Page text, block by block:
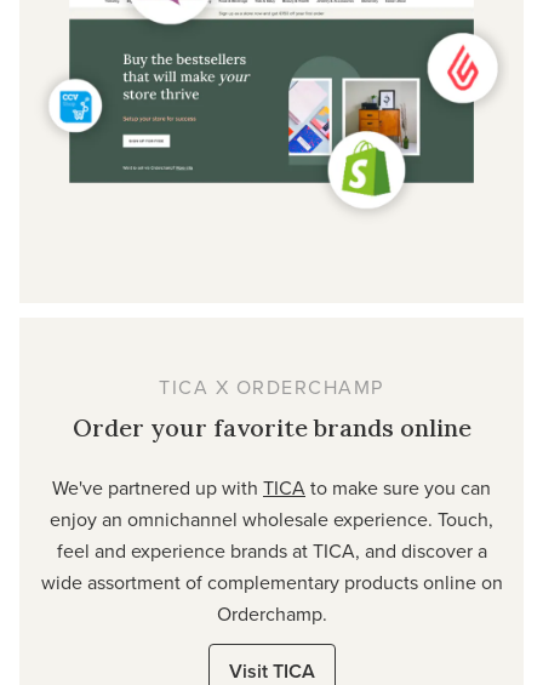
TICA X ORDERCHAMP
Order your favorite brands online
We've partnered up with TICAto make sure you can
enjoy an omnichannel wholesale experience. Touch,
feel and experience brands at TICA, and discover a
wide assortment of complementary products online on
Orderchamp.
Visit TICA